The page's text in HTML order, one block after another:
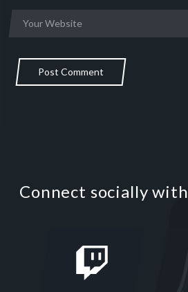
Post Comment
Connect socially with